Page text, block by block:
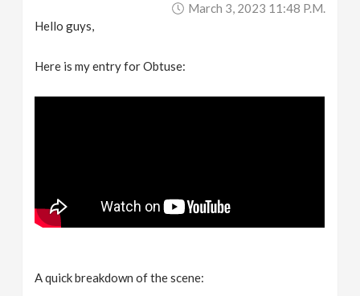
March 3, 2023 11:48 P.m.
Hello guys,
Here is my entry for Obtuse:
A quick breakdown of the scene: